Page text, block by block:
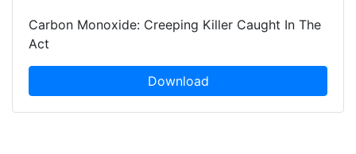
Carbon Monoxide: Creeping Killer Caught In The
Act
Download